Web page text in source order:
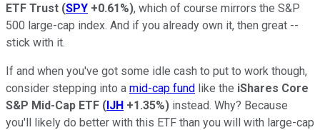
ETF Trust (SPY +0.61%), which of course mirrors the S&P
500 large-cap index. And if you already own it, then great --
stick with it.
If and when you've got some idle cash to put to work though,
consider stepping into a mid-cap fund like the iShares Core
S&P Mid-Cap ETF (IJH +1.35%) instead. Why? Because
you'll likely do better with this ETF than you will with large-cap